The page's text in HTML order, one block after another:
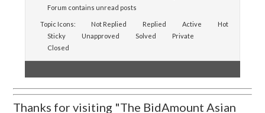
Forum contains unread posts
Topic Icons: Not Replied Replied Active
Hot
Sticky
Unapproved Solved
Private
Closed
Thanks for visiting "The BidAmount Asian